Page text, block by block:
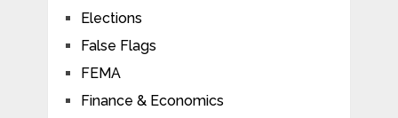
Elections
False Flags
FEMA
Finance & Economics